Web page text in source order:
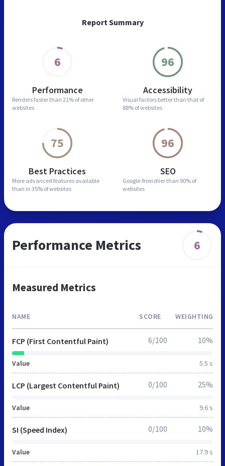
Report Summary
6
Performance
Renders faster than 21% of other
websites
96
Accessibility
Visual factors better than that of
88% of websites
75
Best Practices
More advanced features available
than in 35% of websites
96
SEO
Google-friendlier than 90% of
websites
Performance Metrics 6
Measured Metrics
NAME SCORE WEIGHTING
FCP (First Contentful Paint)
Value 5.5 s
6/100 10%
LCP (Largest Contentful Paint)
Value 9.6 s
0/100 25%
SI (Speed Index)
Value 17.9 s
0/100 10%